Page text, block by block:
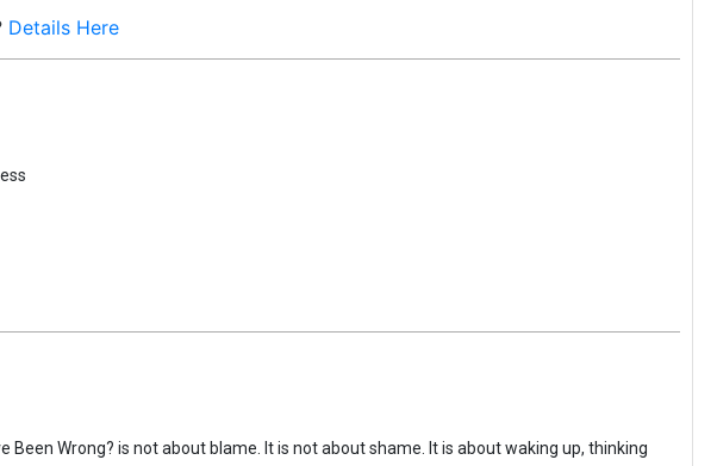
Details Here
Been Wrong? is not about blame. It is not about shame. It is about waking up, thinking